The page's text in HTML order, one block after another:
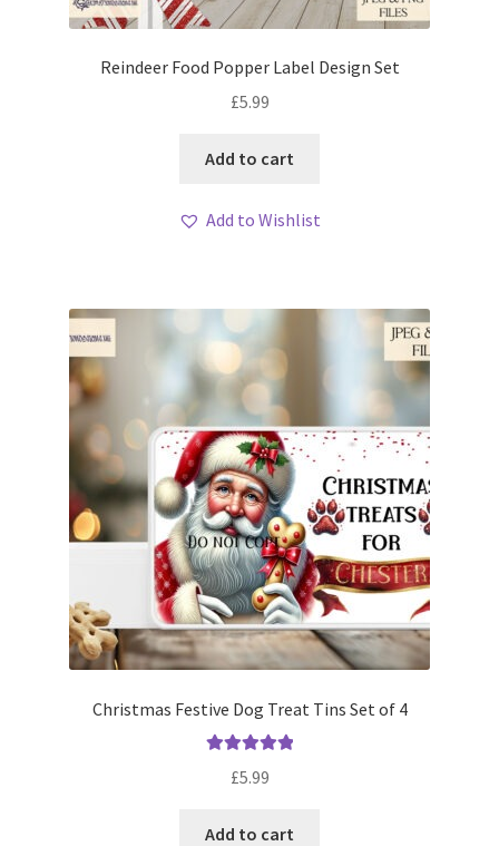
Reindeer Food Popper Label Design Set
£5.99
Add to cart
Add to Wishlist
Christmas Festive Dog Treat Tins Set of 4
£5.99
Add to cart